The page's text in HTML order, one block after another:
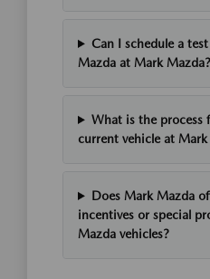
Can I schedule a
Mazda at Mark Mazda?
What is the process
current vehicle at Mark
Does Mark Mazda
incentives or special
Mazda vehicles?